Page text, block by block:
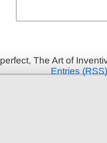
The Art of
Entries (RSS)